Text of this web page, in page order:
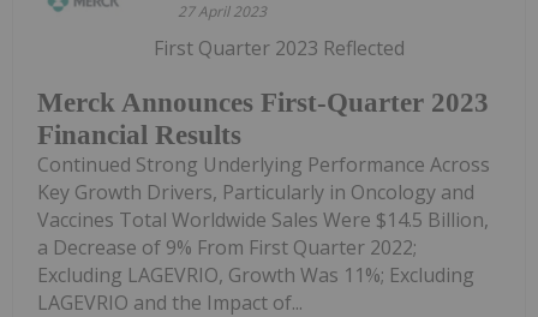
27 April 2023
Merck Announces First-Quarter 2023
Financial Results
First Quarter 2023 Reflected
Continued Strong Underlying Performance Across
Key Growth Drivers, Particularly in Oncology and
Vaccines Total Worldwide Sales Were $14.5 Billion,
a Decrease of 9% From First Quarter 2022;
Excluding LAGEVRIO, Growth Was 11%; Excluding
LAGEVRIO and the Impact of...